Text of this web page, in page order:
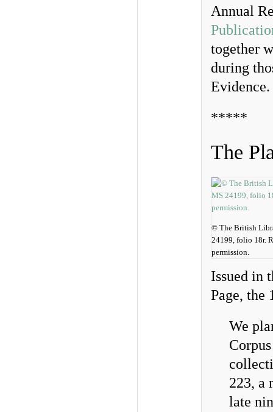
Annual
together
during
Evidence.
*****
The
© The British
24199, folio 18r.
permission.
Issued in
Page, the
We
223, a
late